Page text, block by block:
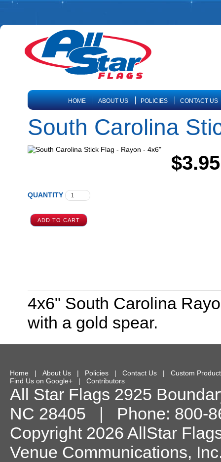
HOME ABOUT US POLICIES CONTACT US
South Carolina
$3.95
QUANTITY
4x6" South Carolina
with a gold spear.
Home | About Us | Policies | Contact Us | Custom
Find Us on Google+ | Contributors
All Star Flags 2925
NC 28405 | Phone: 800-
Copyright 2026 AllStar
Venue Communications,